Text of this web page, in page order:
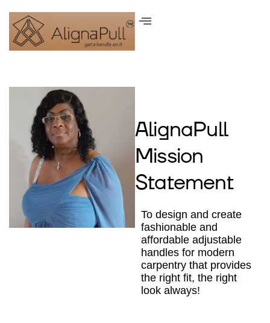
AlignaPull
Mission
Statement
To design and create
fashionable and
affordable adjustable
handles for modern
carpentry that provides
the right fit, the right
look always!